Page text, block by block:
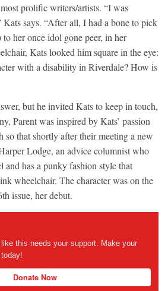
prolific writers/artists. “I was
says. “After all, I had a bone to pick
her once idol gone peer, in her
Kats looked him square in the eye:
with a disability in Riverdale? How is
but he invited Kats to keep in touch,
Parent was inspired by Kats’ passion
that shortly after their meeting a new
Lodge, an advice columnist who
and has a punky fashion style that
wheelchair. The character was on the
issue, her debut.
this needs your support. Make your
Donate Now